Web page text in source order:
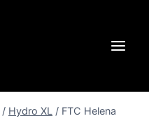
/ Hydro XL / FTC Helena